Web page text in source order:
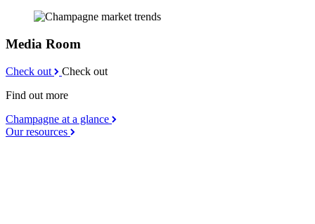
Media Room
Check out
Check out
Find out more
Champagne at a glance
Our resources